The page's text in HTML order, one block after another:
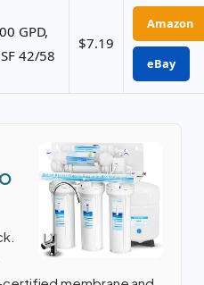
GPD,
42/58
$7.19
Amazon
eBay